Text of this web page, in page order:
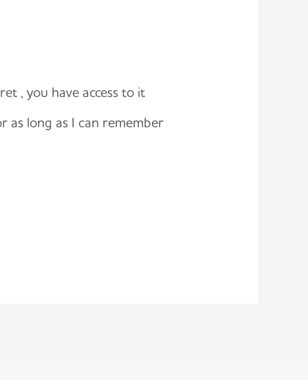
, you have access to it
as long as I can remember